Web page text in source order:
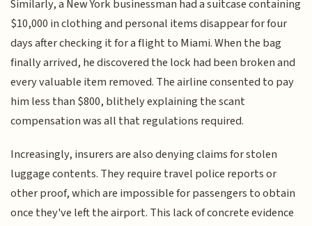
Similarly, a New York businessman had a suitcase containing
$10,000 in clothing and personal items disappear for four
days after checking it for a flight to Miami. When the bag
finally arrived, he discovered the lock had been broken and
every valuable item removed. The airline consented to pay
him less than $800, blithely explaining the scant
compensation was all that regulations required.
Increasingly, insurers are also denying claims for stolen
luggage contents. They require travel police reports or
other proof, which are impossible for passengers to obtain
once they've left the airport. This lack of concrete evidence